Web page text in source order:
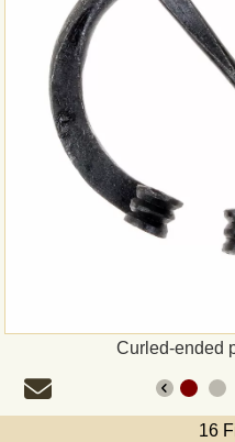
Curled-ended
16
Callback Service
Payment
Shipping and return